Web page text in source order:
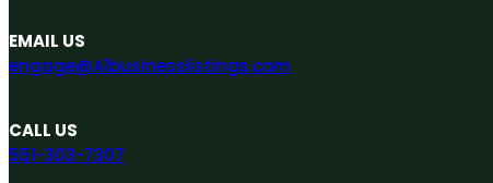
EMAIL US
engage@A1businesslistings.com
CALL US
551-303-7307